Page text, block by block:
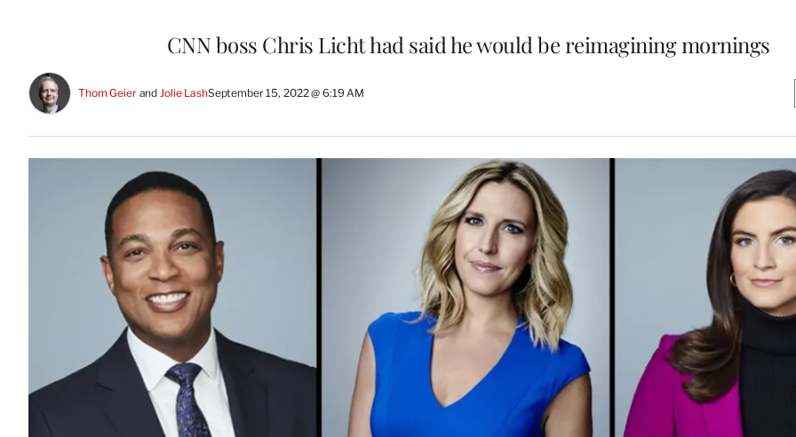
CNN boss Chris Licht had said he would be reimagining mornings
Thom Geier and Jolie LashSeptember 15, 2022 @ 6:19 AM